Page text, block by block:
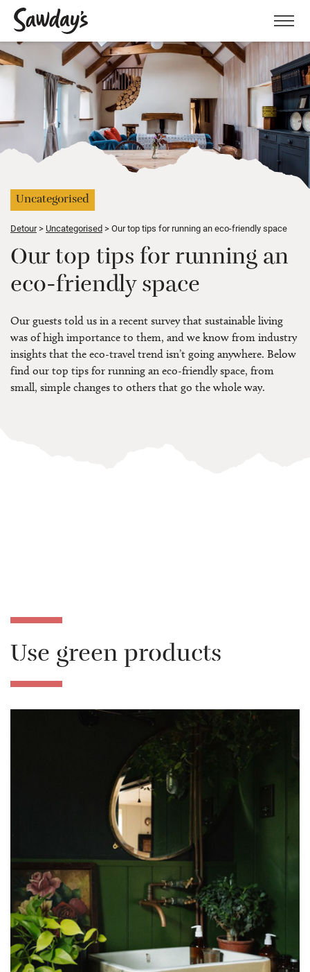
Menu
Uncategorised
Detour Uncategorised Our top tips for running an eco-friendly space
Our top tips for running an
eco-friendly space
Our guests told us in a recent survey that sustainable living
was of high importance to them, and we know from industry
insights that the eco-travel trend isn’t going anywhere. Below
find our top tips for running an eco-friendly space, from
small, simple changes to others that go the whole way.
Use green products